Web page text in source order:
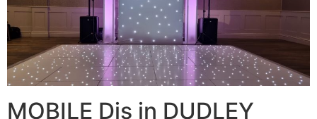
MOBILE Djs in DUDLEY